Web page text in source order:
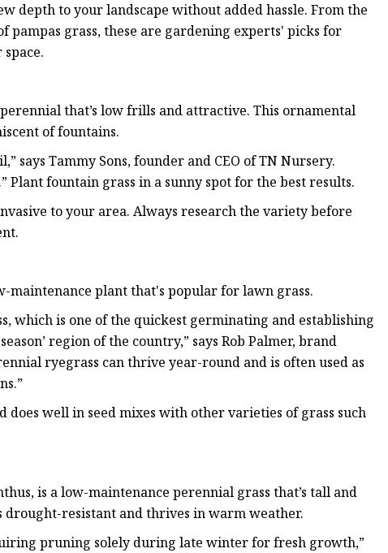
depth to your landscape without added hassle. From the
pampas grass, these are gardening experts' picks for
that’s low frills and attractive. This ornamental
of fountains.
says Tammy Sons, founder and CEO of TN Nursery.
fountain grass in a sunny spot for the best results.
to your area. Always research the variety before
maintenance plant that's popular for lawn grass.
which is one of the quickest germinating and establishing
region of the country,” says Rob Palmer, brand
ryegrass can thrive year-round and is often used as
well in seed mixes with other varieties of grass such
is a low-maintenance perennial grass that’s tall and
drought-resistant and thrives in warm weather.
pruning solely during late winter for fresh growth,”